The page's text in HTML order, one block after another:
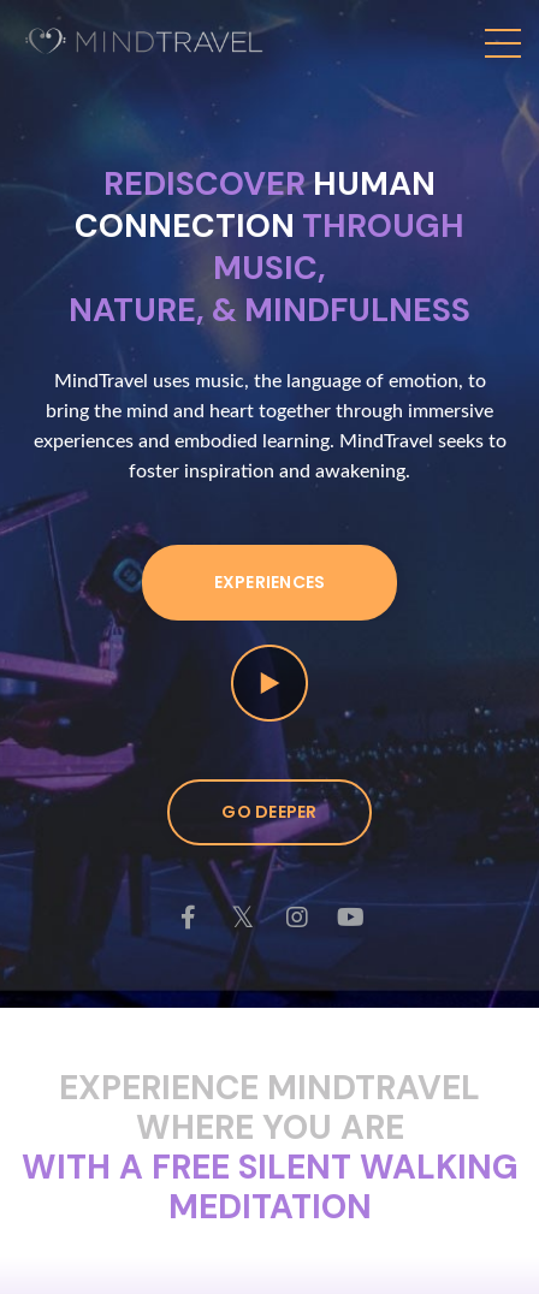
REDISCOVERHUMAN
CONNECTION THROUGH
MUSIC,
NATURE, & MINDFULNESS
MindTravel uses music, the language of emotion, to
bring the mind and heart together through immersive
experiences and embodied learning. MindTravel seeks to
foster inspiration and awakening.
EXPERIENCES
GO DEEPER
EXPERIENCE MINDTRAVEL
WHERE YOU ARE
WITH A FREE SILENT WALKING
MEDITATION